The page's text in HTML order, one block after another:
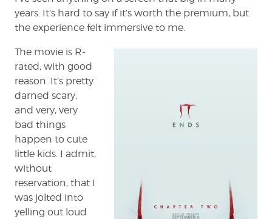
years. It’s hard to say if it’s worth the premium, but
the experience felt immersive to me.
The movie is R-
rated, with good
reason. It’s pretty
darned scary,
and very, very
bad things
happen to cute
little kids. I admit,
without
reservation, that I
was jolted into
yelling out loud